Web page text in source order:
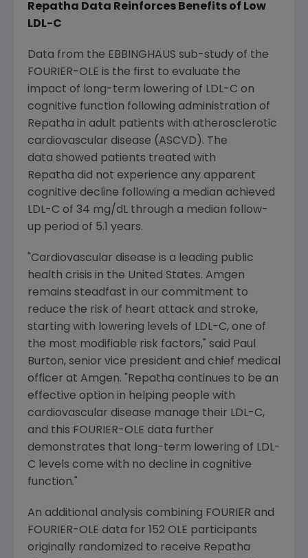
Repatha Data Reinforces Benefits of Low
LDL-C
Data from the EBBINGHAUS sub-study of the
FOURIER-OLE is the first to evaluate the
impact of long-term lowering of LDL-C on
cognitive function following administration of
Repatha in adult patients with atherosclerotic
cardiovascular disease (ASCVD). The
data showed patients treated with
Repatha did not experience any apparent
cognitive decline following a median achieved
LDL-C of 34 mg/dL through a median follow-
up period of 5.1 years.
"Cardiovascular disease is a leading public
health crisis in the United States. Amgen
remains steadfast in our commitment to
reduce the risk of heart attack and stroke,
starting with lowering levels of LDL-C, one of
the most modifiable risk factors," said Paul
Burton, senior vice president and chief medical
officer at Amgen. "Repatha continues to be an
effective option in helping people with
cardiovascular disease manage their LDL-C,
and this FOURIER-OLE data further
demonstrates that long-term lowering of LDL-
C levels come with no decline in cognitive
function."
An additional analysis combining FOURIER and
FOURIER-OLE data for 152 OLE participants
originally randomized to receive Repatha